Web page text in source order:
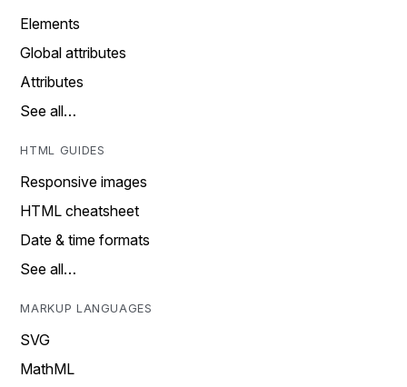
Elements
Global attributes
Attributes
See all…
HTML GUIDES
Responsive images
HTML cheatsheet
Date & time formats
See all…
MARKUP LANGUAGES
SVG
MathML